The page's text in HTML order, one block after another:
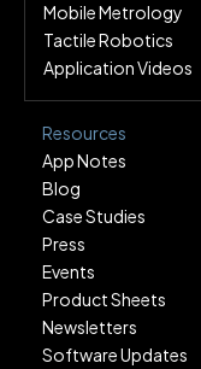
Mobile Metrology
Tactile Robotics
Application Videos
Resources
App Notes
Blog
Case Studies
Press
Events
Product Sheets
Newsletters
Software Updates